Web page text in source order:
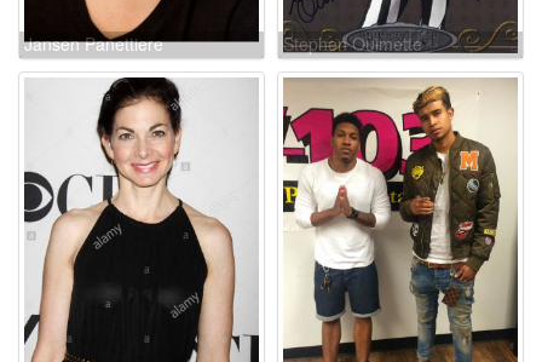
Jansen Panettiere Stephen Ouimette